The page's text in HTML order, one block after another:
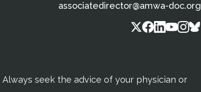
associatedirector@amwa-doc.org
seek the advice of your physician or